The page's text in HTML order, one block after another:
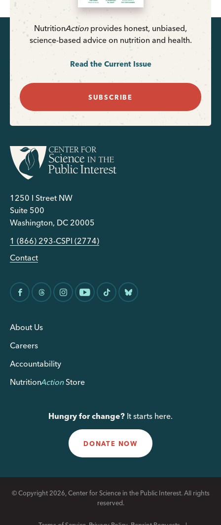
NutritionActionprovides honest, unbiased,
science-based advice on nutrition and health.
Read the Current Issue
SUBSCRIBE
1250 I Street NW
Suite 500
Washington, DC 20005
1 (866) 293-CSPI (2774)
Contact
About Us
Careers
Accountability
NutritionActionStore
Hungry for change? It starts here.
DONATE NOW
© Copyright 2026, Center for Science in the Public Interest. All rights
reserved.